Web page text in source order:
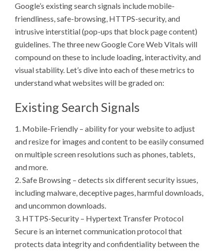
Google’s existing search signals include mobile-
friendliness, safe-browsing, HTTPS-security, and
intrusive interstitial (pop-ups that block page content)
guidelines. The three new Google Core Web Vitals will
compound on these to include loading, interactivity, and
visual stability. Let’s dive into each of these metrics to
understand what websites will be graded on:
Existing Search Signals
1. Mobile-Friendly – ability for your website to adjust
and resize for images and content to be easily consumed
on multiple screen resolutions such as phones, tablets,
and more.
2. Safe Browsing – detects six different security issues,
including malware, deceptive pages, harmful downloads,
and uncommon downloads.
3. HTTPS-Security – Hypertext Transfer Protocol
Secure is an internet communication protocol that
protects data integrity and confidentiality between the